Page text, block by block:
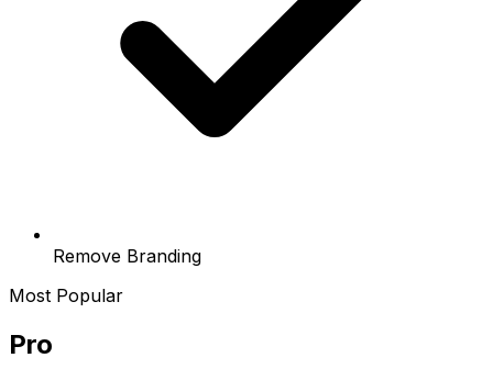
Remove Branding
Most Popular
Pro